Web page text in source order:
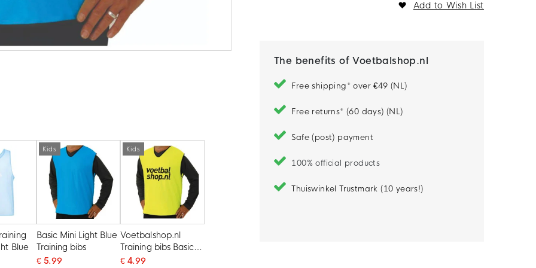
Add to Wish List
The benefits of Voetbalshop.nl
Free shipping* over €49 (NL)
Free returns* (60 days) (NL)
Safe (post) payment
100% official products
Thuiswinkel Trustmark (10 years!)
Blue
Kids
Basic Mini Light Blue
Training bibs
€ 5.99
Kids
Voetbalshop.nl
Training bibs Basic
Mini Yellow
€ 4.99